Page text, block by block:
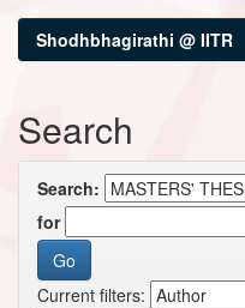
Shodhbhagirathi @ IITR
Search
Search:
for
Current filters: